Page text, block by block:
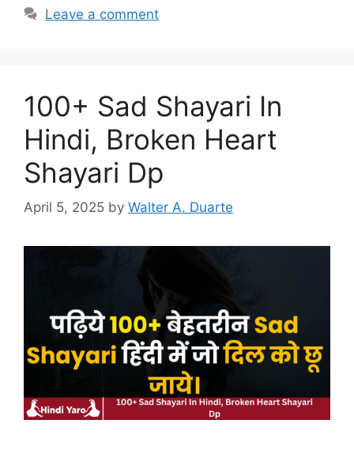
Leave a comment
100+ Sad Shayari In
Hindi, Broken Heart
Shayari Dp
April 5, 2025 by Walter A. Duarte